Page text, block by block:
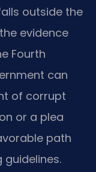
outside the
evidence
Fourth
can
of corrupt
or a plea
path